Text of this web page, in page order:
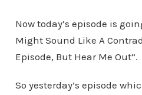
Now today’s episode is
Might Sound Like A
Episode, But Hear Me Out”.
So yesterday’s episode